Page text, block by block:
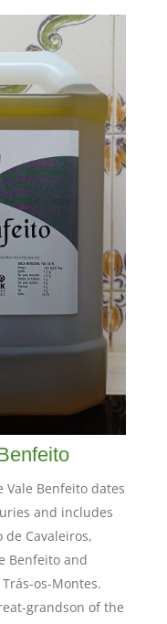
Vale Benfeito dates
and includes
Cavaleiros,
Benfeito and
os-Montes.
grandson of the